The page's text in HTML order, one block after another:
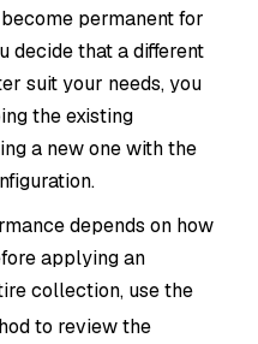
permanent for
decide that a different
suit your needs, you
the existing
a new one with the
depends on how
applying an
collection, use the
to review the